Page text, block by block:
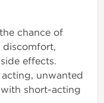
chance of
discomfort,
effects.
acting, unwanted
short-acting